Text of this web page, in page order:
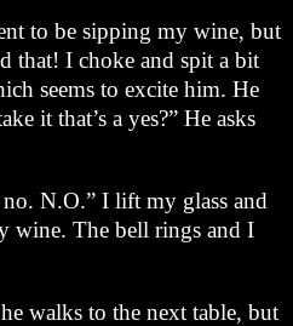
to be sipping my wine, but
that! I choke and spit a bit
seems to excite him. He
it that’s a yes?” He asks
N.O.” I lift my glass and
wine. The bell rings and I
walks to the next table, but